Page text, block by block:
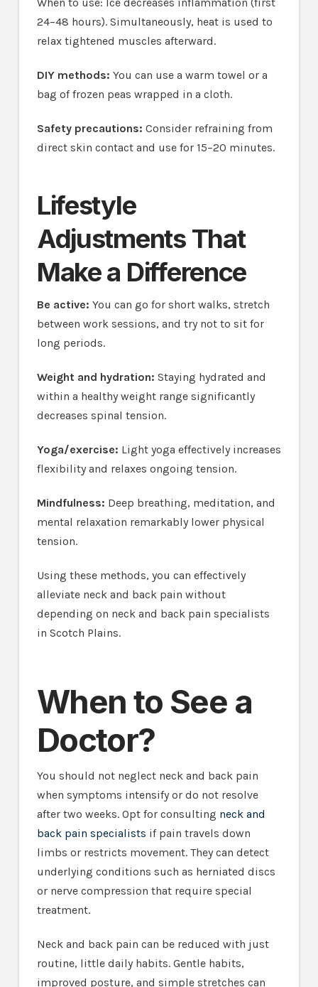
24–48 hours). Simultaneously, heat is used to
relax tightened muscles afterward.
DIY methods: You can use a warm towel or a
bag of frozen peas wrapped in a cloth.
Safety precautions: Consider refraining from
direct skin contact and use for 15–20 minutes.
Lifestyle
Adjustments That
Make a Difference
Be active: You can go for short walks, stretch
between work sessions, and try not to sit for
long periods.
Weight and hydration: Staying hydrated and
within a healthy weight range significantly
decreases spinal tension.
Yoga/exercise: Light yoga effectively increases
flexibility and relaxes ongoing tension.
Mindfulness: Deep breathing, meditation, and
mental relaxation remarkably lower physical
tension.
Using these methods, you can effectively
alleviate neck and back pain without
depending on neck and back pain specialists
in Scotch Plains.
When to See a
Doctor?
You should not neglect neck and back pain
when symptoms intensify or do not resolve
after two weeks. Opt for consulting neck and
back pain specialists if pain travels down
limbs or restricts movement. They can detect
underlying conditions such as herniated discs
or nerve compression that require special
treatment.
Neck and back pain can be reduced with just
routine, little daily habits. Gentle habits,
improved posture, and simple stretches can